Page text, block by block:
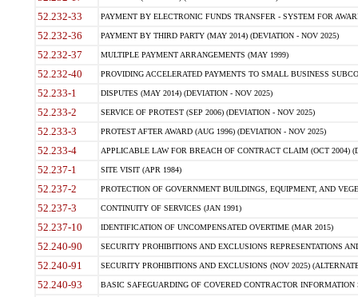
52.232-33 PAYMENT BY ELECTRONIC FUNDS TRANSFER - SYSTEM FOR
52.232-36 PAYMENT BY THIRD PARTY (MAY 2014) (DEVIATION - NOV 2025)
52.232-37 MULTIPLE PAYMENT ARRANGEMENTS (MAY 1999)
52.232-40 PROVIDING ACCELERATED PAYMENTS TO SMALL BUSINESS
52.233-1 DISPUTES (MAY 2014) (DEVIATION - NOV 2025)
52.233-2 SERVICE OF PROTEST (SEP 2006) (DEVIATION - NOV 2025)
52.233-3 PROTEST AFTER AWARD (AUG 1996) (DEVIATION - NOV 2025)
52.233-4 APPLICABLE LAW FOR BREACH OF CONTRACT CLAIM (OCT 2004)
52.237-1 SITE VISIT (APR 1984)
52.237-2 PROTECTION OF GOVERNMENT BUILDINGS, EQUIPMENT, AND
52.237-3 CONTINUITY OF SERVICES (JAN 1991)
52.237-10 IDENTIFICATION OF UNCOMPENSATED OVERTIME (MAR 2015)
52.240-90 SECURITY PROHIBITIONS AND EXCLUSIONS REPRESENTATIONS
52.240-91 SECURITY PROHIBITIONS AND EXCLUSIONS (NOV 2025)
52.240-93 BASIC SAFEGUARDING OF COVERED CONTRACTOR INFORMATION